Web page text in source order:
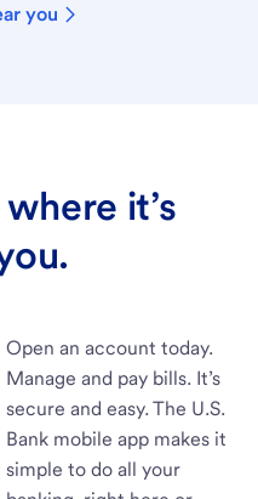
you
it’s
Open an account today.
Manage and pay bills. It’s
secure and easy. The U.S.
Bank mobile app makes it
simple to do all your